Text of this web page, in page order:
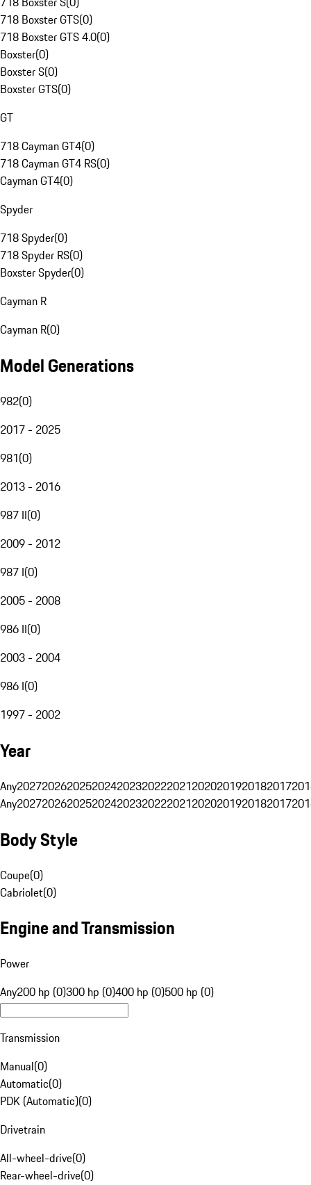
718 Boxster GTS(0)
718 Boxster GTS 4.0(0)
Boxster(0)
Boxster S(0)
Boxster GTS(0)
GT
718 Cayman GT4(0)
718 Cayman GT4 RS(0)
Cayman GT4(0)
Spyder
718 Spyder(0)
718 Spyder RS(0)
Boxster Spyder(0)
Cayman R
Cayman R(0)
Model Generations
982(0)
2017 - 2025
981(0)
2013 - 2016
987 II(0)
2009 - 2012
987 I(0)
2005 - 2008
986 II(0)
2003 - 2004
986 I(0)
1997 - 2002
Year
Any20272026202520242023202220212020201920182017
Any20272026202520242023202220212020201920182017
Body Style
Coupe(0)
Cabriolet(0)
Engine and Transmission
Power
Any200 hp (0)300 hp (0)400 hp (0)500 hp (0)
Transmission
Manual(0)
Automatic(0)
PDK (Automatic)(0)
Drivetrain
All-wheel-drive(0)
Rear-wheel-drive(0)